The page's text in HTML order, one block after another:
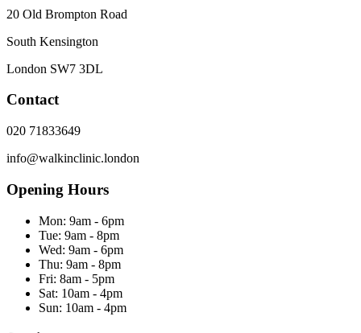
20 Old Brompton Road
South Kensington
London SW7 3DL
Contact
020 71833649
info@walkinclinic.london
Opening Hours
Mon: 9am - 6pm
Tue: 9am - 8pm
Wed: 9am - 6pm
Thu: 9am - 8pm
Fri: 8am - 5pm
Sat: 10am - 4pm
Sun: 10am - 4pm